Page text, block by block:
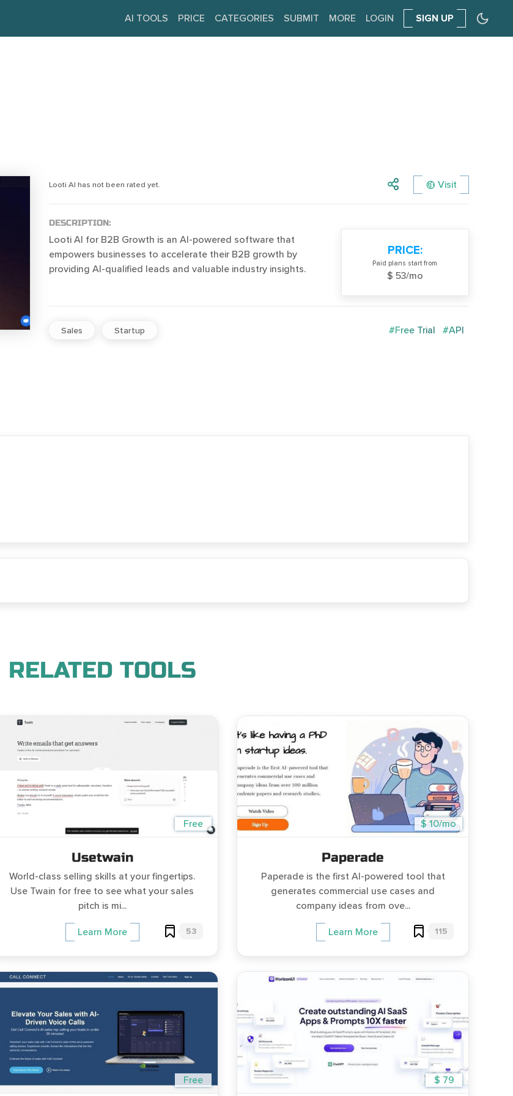
AI TOOLS PRICE CATEGORIES SUBMIT MORE LOGIN SIGN UP
Looti AI has not been rated yet. Visit
DESCRIPTION:
Looti AI for B2B Growth is an AI-powered software that
empowers businesses to accelerate their B2B growth by
providing AI-qualified leads and valuable industry insights.
PRICE:
Paid plans start from
$ 53/mo
Sales Startup #Free Trial #API
RELATED TOOLS
Free
Usetwain
World-class selling skills at your fingertips.
Use Twain for free to see what your sales
pitch is mi...
Learn More 53
$ 10/mo
Paperade
Paperade is the first AI-powered tool that
generates commercial use cases and
company ideas from ove...
Learn More 115
Free $ 79